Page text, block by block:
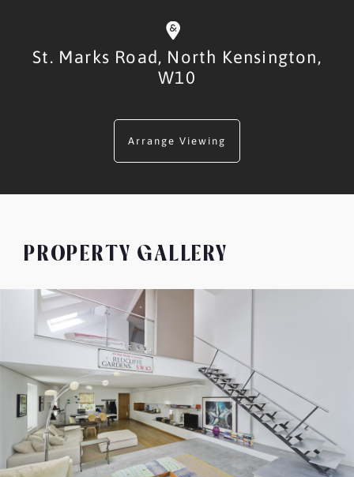
St. Marks Road, North Kensington,
W10
Arrange Viewing
PROPERTY GALLERY